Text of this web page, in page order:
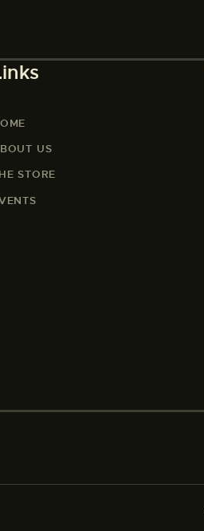
US
STORE